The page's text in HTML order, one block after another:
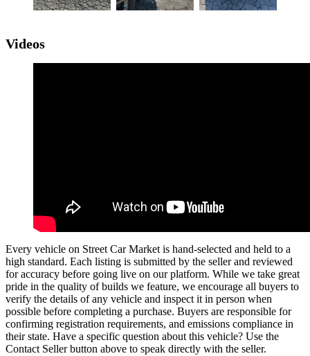
Videos
Every vehicle on Street Car Market is hand-selected and held to a
high standard. Each listing is submitted by the seller and reviewed
for accuracy before going live on our platform. While we take great
pride in the quality of builds we feature, we encourage all buyers to
verify the details of any vehicle and inspect it in person when
possible before completing a purchase. Buyers are responsible for
confirming registration requirements, and emissions compliance in
their state. Have a specific question about this vehicle? Use the
Contact Sellerbutton above to speak directly with the seller.